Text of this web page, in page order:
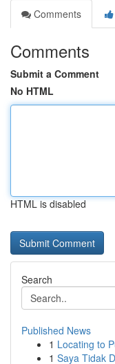
Comments
Comments
Submit a Comment
No HTML
HTML is disabled
Search
Published News
1 Locating to
1 Saya Tidak